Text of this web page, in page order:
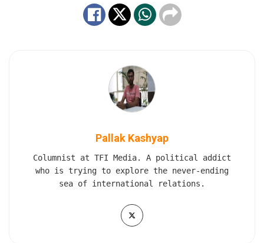
Pallak Kashyap
Columnist at TFI Media. A political addict
who is trying to explore the never-ending
sea of international relations.